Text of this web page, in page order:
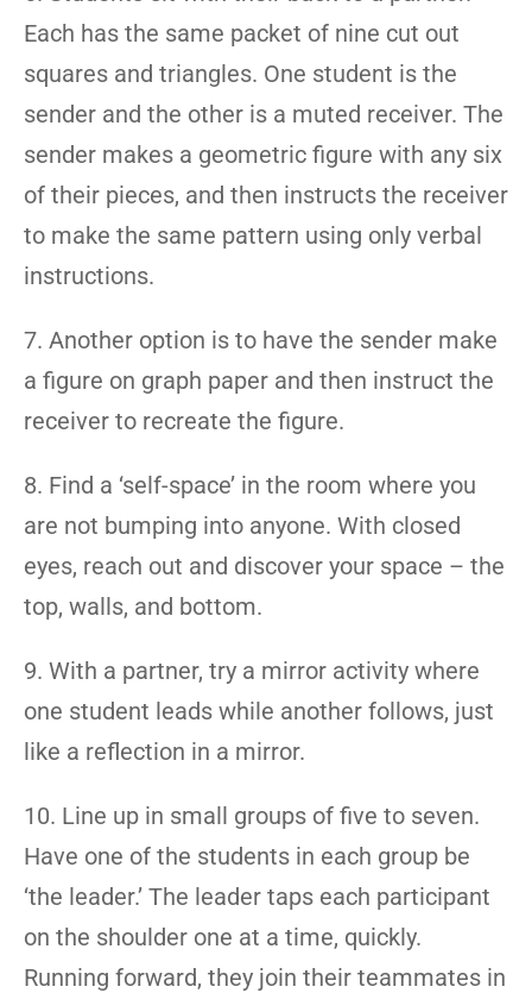
Each has the same packet of nine cut out
squares and triangles. One student is the
sender and the other is a muted receiver. The
sender makes a geometric figure with any six
of their pieces, and then instructs the receiver
to make the same pattern using only verbal
instructions.
7. Another option is to have the sender make
a figure on graph paper and then instruct the
receiver to recreate the figure.
8. Find a ‘self-space’ in the room where you
are not bumping into anyone. With closed
eyes, reach out and discover your space – the
top, walls, and bottom.
9. With a partner, try a mirror activity where
one student leads while another follows, just
like a reflection in a mirror.
10. Line up in small groups of five to seven.
Have one of the students in each group be
‘the leader.’ The leader taps each participant
on the shoulder one at a time, quickly.
Running forward, they join their teammates in